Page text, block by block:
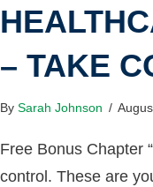
– TAKE
By Sarah Johnson /
Free Bonus Chapter
control. These are